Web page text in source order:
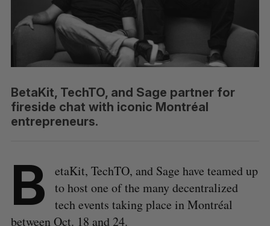
BetaKit, TechTO, and Sage partner for
fireside chat with iconic Montréal
entrepreneurs.
B
etaKit, TechTO, and Sage have teamed up
to host one of the many decentralized
tech events taking place in Montréal
between Oct. 18 and 24.